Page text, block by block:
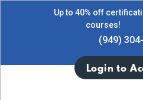
Up to 40% off
courses!
(949)
Login to